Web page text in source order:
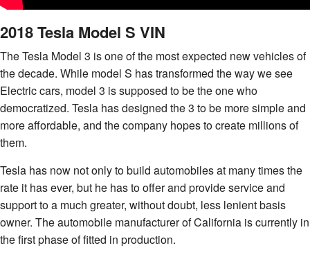
2018 Tesla Model S VIN
The Tesla Model 3 is one of the most expected new vehicles of
the decade. While model S has transformed the way we see
Electric cars, model 3 is supposed to be the one who
democratized. Tesla has designed the 3 to be more simple and
more affordable, and the company hopes to create millions of
them.
Tesla has now not only to build automobiles at many times the
rate it has ever, but he has to offer and provide service and
support to a much greater, without doubt, less lenient basis
owner. The automobile manufacturer of California is currently in
the first phase of fitted in production.